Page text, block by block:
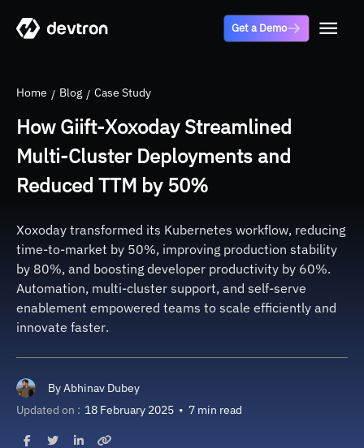
Get a Demo
Home Blog Case Study
How Giift-Xoxoday Streamlined
Multi-Cluster Deployments and
Reduced TTM by 50%
Xoxoday transformed its Kubernetes workflow, reducing
time-to-market by 50%, improving production stability
by 80%, and boosting developer productivity by 60%.
Automation, multi-cluster support, and self-serve
enablement empowered teams to scale efficiently and
innovate faster.
ByAbhinav Dubey
Updated on : 18 February 2025 • 7 min read